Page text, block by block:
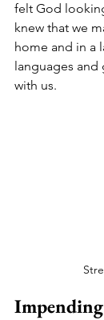
felt God
knew that we
home and in a
languages
with us.